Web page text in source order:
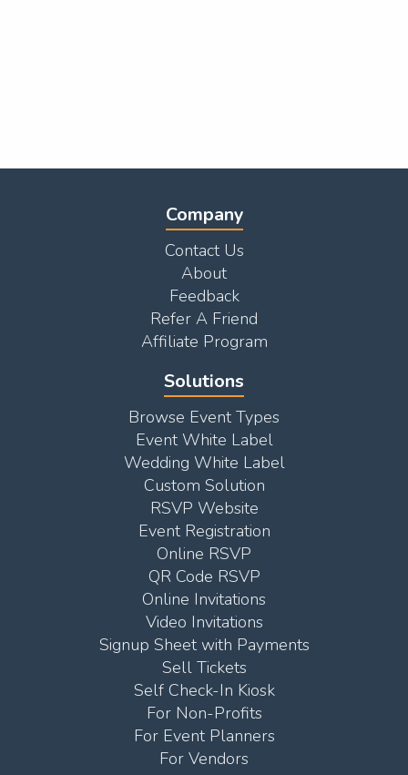
Company
Contact Us
About
Feedback
Refer A Friend
Affiliate Program
Solutions
Browse Event Types
Event White Label
Wedding White Label
Custom Solution
RSVP Website
Event Registration
Online RSVP
QR Code RSVP
Online Invitations
Video Invitations
Signup Sheet with Payments
Sell Tickets
Self Check-In Kiosk
For Non-Profits
For Event Planners
For Vendors